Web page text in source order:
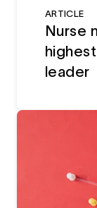
ARTICLE
Nurse
leader